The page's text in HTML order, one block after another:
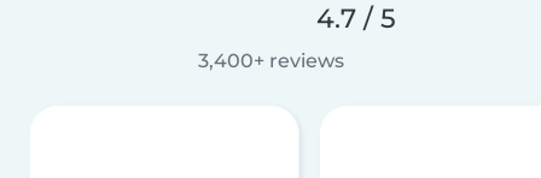
4.7 / 5
3,400+ reviews